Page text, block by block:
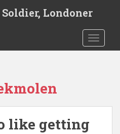
Londoner
like getting